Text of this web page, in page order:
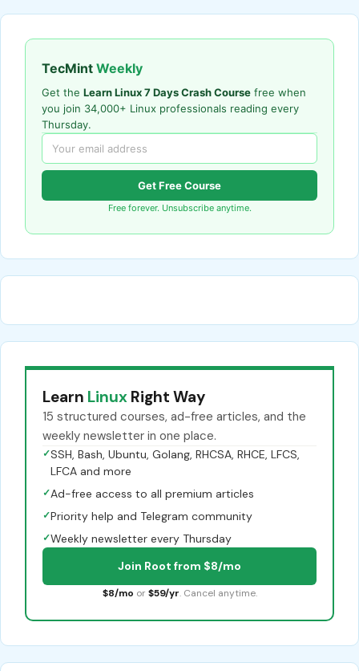
TecMint Weekly
Get the Learn Linux 7 Days Crash Course free when
you join 34,000+ Linux professionals reading every
Thursday.
Get Free Course
Free forever. Unsubscribe anytime.
Learn Linux Right Way
15 structured courses, ad-free articles, and the
weekly newsletter in one place.
✓SSH, Bash, Ubuntu, Golang, RHCSA, RHCE, LFCS,
LFCA and more
✓Ad-free access to all premium articles
✓Priority help and Telegram community
✓Weekly newsletter every Thursday
Join Root from $8/mo
$8/mo or $59/yr. Cancel anytime.